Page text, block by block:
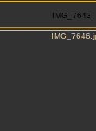
IMG_7643